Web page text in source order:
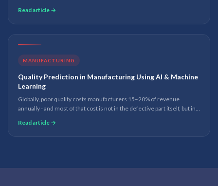
what to do about it.
Read article →
MANUFACTURING
Quality Prediction in Manufacturing Using AI & Machine
Learning
Globally, poor quality costs manufacturers 15–20% of revenue
annually - and most of that cost is not in the defective part itself, but in
from a post-mortem to a real-time prevention system.
Read article →